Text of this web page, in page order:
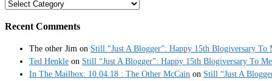
Categories
Recent Comments
The other Jim on Still “Just A Blogger”: Happy 15th Blogiversary To
Ted Henkle on Still “Just A Blogger”: Happy 15th Blogiversary To Me
In The Mailbox: 10.04.18 : The Other McCain on Still “Just A